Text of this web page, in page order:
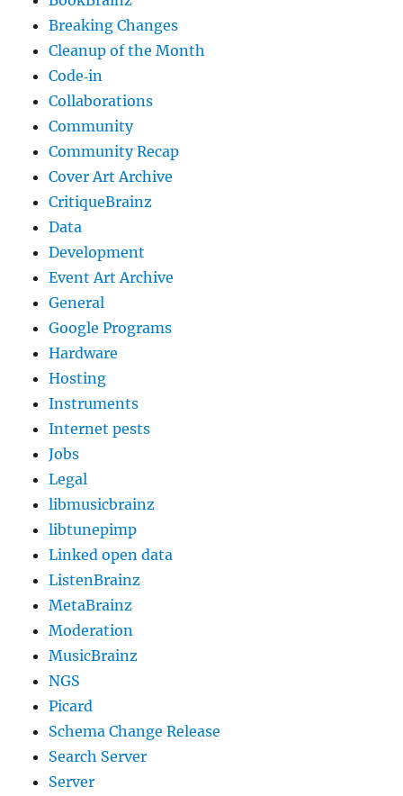
Breaking Changes
Cleanup of the Month
Code‐in
Collaborations
Community
Community Recap
Cover Art Archive
CritiqueBrainz
Data
Development
Event Art Archive
General
Google Programs
Hardware
Hosting
Instruments
Internet pests
Jobs
Legal
libmusicbrainz
libtunepimp
Linked open data
ListenBrainz
MetaBrainz
Moderation
MusicBrainz
NGS
Picard
Schema Change Release
Search Server
Server